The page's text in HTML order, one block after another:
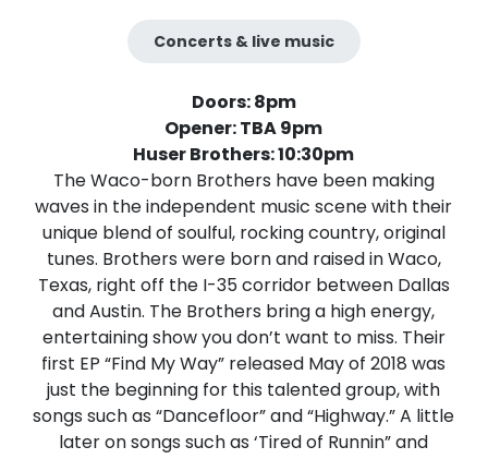
Concerts & live music
Doors: 8pm
Opener: TBA 9pm
Huser Brothers: 10:30pm
The Waco-born Brothers have been making
waves in the independent music scene with their
unique blend of soulful, rocking country, original
tunes. Brothers were born and raised in Waco,
Texas, right off the I-35 corridor between Dallas
and Austin. The Brothers bring a high energy,
entertaining show you don’t want to miss. Their
first EP “Find My Way” released May of 2018 was
just the beginning for this talented group, with
songs such as “Dancefloor” and “Highway.” A little
later on songs such as ‘Tired of Runnin” and